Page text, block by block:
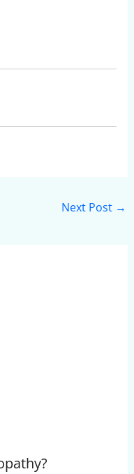
Next Post →